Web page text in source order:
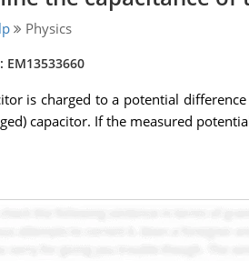
Physics
is charged to a potential
capacitor. If the measured